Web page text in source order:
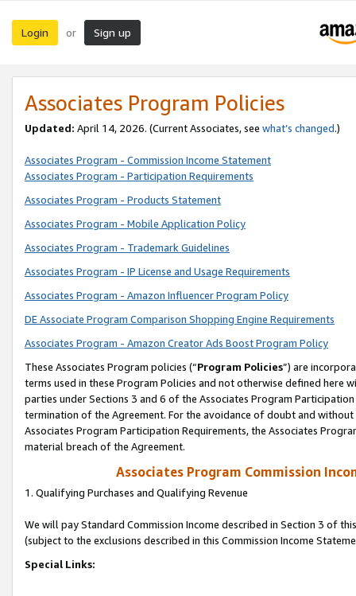
Login or Sign up
Associates Program Policies
Updated: April 14, 2026. (Current Associates, see what’s changed.)
Associates Program - Commission Income Statement
Associates Program - Participation Requirements
Associates Program - Products Statement
Associates Program - Mobile Application Policy
Associates Program - Trademark Guidelines
Associates Program - IP License and Usage Requirements
Associates Program - Amazon Influencer Program Policy
DE Associate Program Comparison Shopping Engine Requirements
Associates Program - Amazon Creator Ads Boost Program Policy
These Associates Program policies (“Program Policies”) are
terms used in these Program Policies and not otherwise defined
parties under Sections 3 and 6 of the Associates Program
termination of the Agreement. For the avoidance of doubt and
Associates Program Participation Requirements, the Associates
material breach of the Agreement.
Associates Program Commission
1. Qualifying Purchases and Qualifying Revenue
We will pay Standard Commission Income described in Section 3 of
(subject to the exclusions described in this Commission Income
Special Links: